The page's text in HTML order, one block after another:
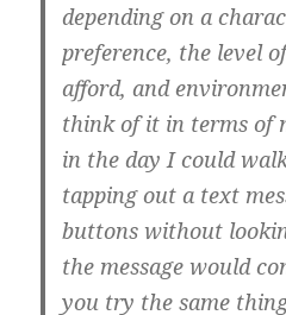
depending on a
preference, the level
afford, and
think of it in terms of
in the day I could
tapping out a text
buttons without
the message would
you try the same